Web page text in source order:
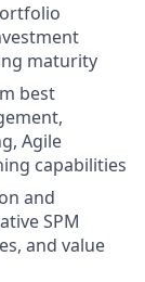
maturity
best
Agile
capabilities
and
SPM
and value